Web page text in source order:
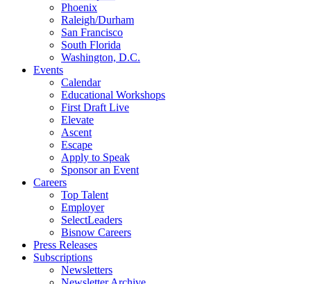
Phoenix
Raleigh/Durham
San Francisco
South Florida
Washington, D.C.
Events
Calendar
Educational Workshops
First Draft Live
Elevate
Ascent
Escape
Apply to Speak
Sponsor an Event
Careers
Top Talent
Employer
SelectLeaders
Bisnow Careers
Press Releases
Subscriptions
Newsletters